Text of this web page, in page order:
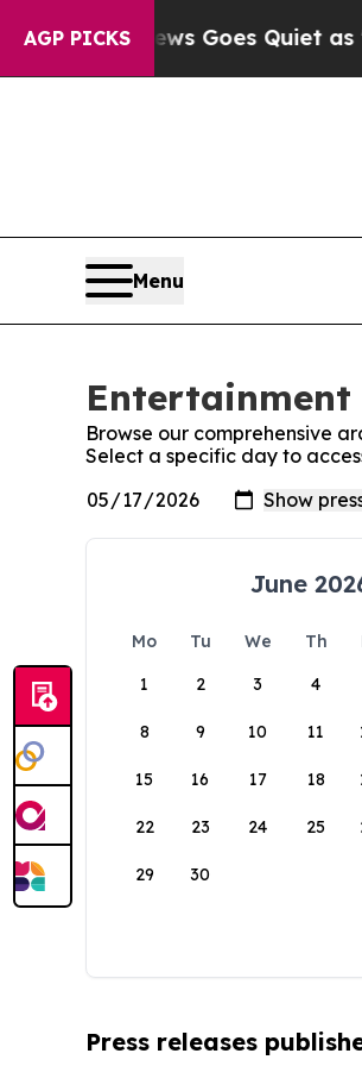
AGP PICKS
Fox News Goes Quiet as
Menu
Entertainment
Browse our comprehensive
Select a specific day to
June
Mo Tu We Th
1
2 3 4
8 9 10 11
15 16 17 18
22 23 24 25
29 30
Press releases